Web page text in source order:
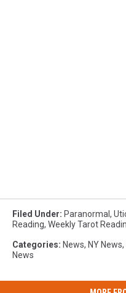
Filed Under: Paranormal ,
Reading, Weekly Tarot
Categories: News, NY News,
News